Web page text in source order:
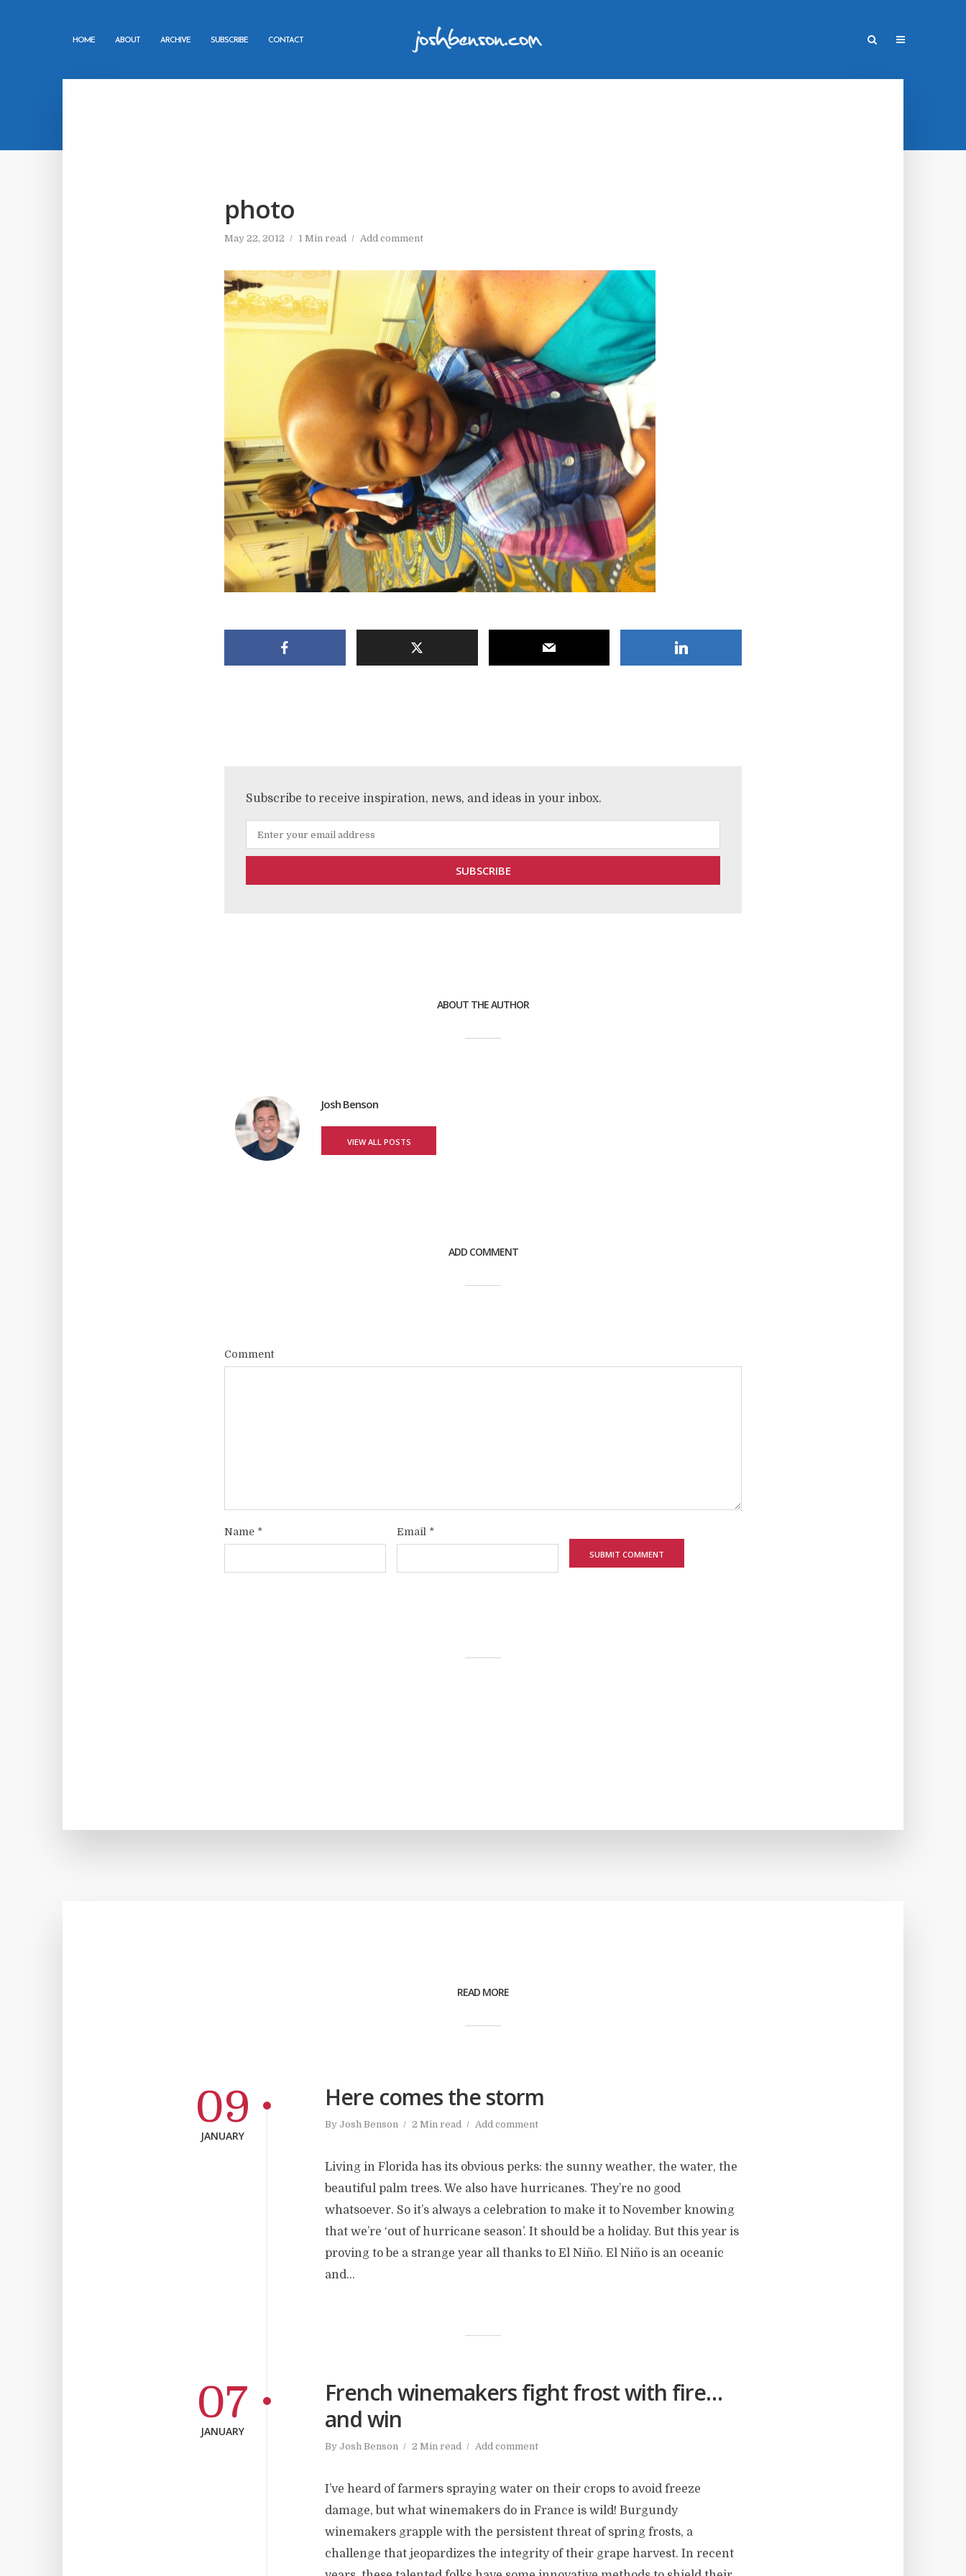
HOME ABOUT ARCHIVE SUBSCRIBE CONTACT
photo
May 22, 2012 1 Min read Add comment
Subscribe to receive inspiration, news, and ideas in your inbox.
ABOUT THE AUTHOR
Josh Benson
VIEW ALL POSTS
ADD COMMENT
Comment
Name * Email *
READ MORE
Here comes the storm
By Josh Benson 2 Min read Add comment
09
JANUARY
Living in Florida has its obvious perks: the sunny weather, the water, the
beautiful palm trees. We also have hurricanes. They’re no good
whatsoever. So it’s always a celebration to make it to November knowing
that we’re ‘out of hurricane season’. It should be a holiday. But this year is
proving to be a strange year all thanks to El Niño. El Niño is an oceanic
and...
French winemakers fight frost with fire…
and win
By Josh Benson 2 Min read Add comment
07
JANUARY
I’ve heard of farmers spraying water on their crops to avoid freeze
damage, but what winemakers do in France is wild! Burgundy
winemakers grapple with the persistent threat of spring frosts, a
challenge that jeopardizes the integrity of their grape harvest. In recent